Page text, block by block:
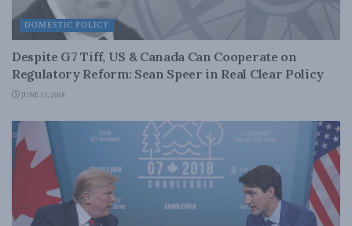
DOMESTIC POLICY
Despite G7 Tiff, US & Canada Can Cooperate on
Regulatory Reform: Sean Speer in Real Clear Policy
JUNE 13, 2018